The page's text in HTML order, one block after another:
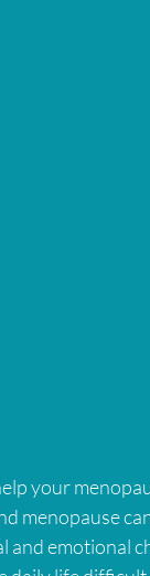
your
menopause
and emotional